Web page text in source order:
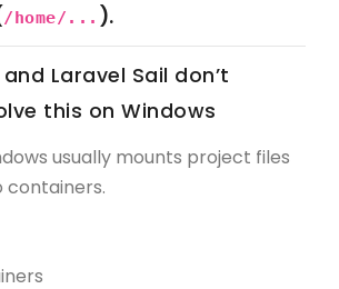
/home/... ).
Laravel Sail don’t
this on Windows
usually mounts project files
containers.